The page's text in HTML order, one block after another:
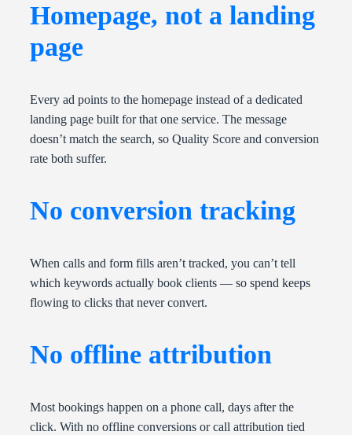
Homepage, not a landing
page
Every ad points to the homepage instead of a dedicated
landing page built for that one service. The message
doesn’t match the search, so Quality Score and conversion
rate both suffer.
No conversion tracking
When calls and form fills aren’t tracked, you can’t tell
which keywords actually book clients — so spend keeps
flowing to clicks that never convert.
No offline attribution
Most bookings happen on a phone call, days after the
click. With no offline conversions or call attribution tied